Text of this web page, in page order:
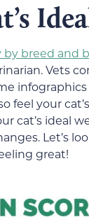
by breed and
Vets
feel your
cat’s ideal
Let’s
great!